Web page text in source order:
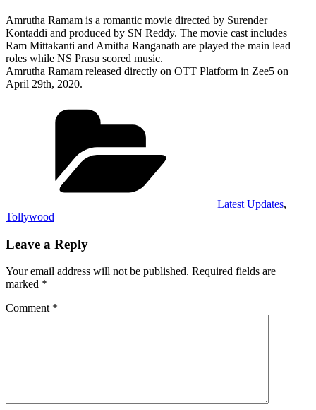
Amrutha Ramam is a romantic movie directed by Surender
Kontaddi and produced by SN Reddy. The movie cast includes
Ram Mittakanti and Amitha Ranganath are played the main lead
roles while NS Prasu scored music.
Amrutha Ramam released directly on OTT Platform in Zee5 on
April 29th, 2020.
Latest Updates,
Tollywood
Leave a Reply
Your email address will not be published. Required fields are
marked *
Comment *